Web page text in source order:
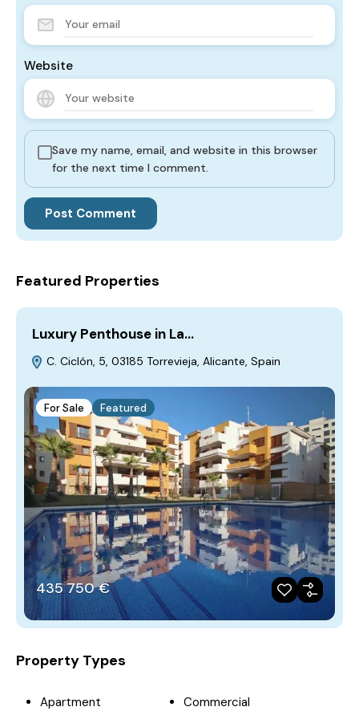
Website
Save my name, email, and website in this browser
for the next time I comment.
Featured Properties
Luxury Penthouse in La…
C. Ciclón, 5, 03185 Torrevieja, Alicante, Spain
For Sale Featured
435‎ 750 €
Property Types
Apartment
Commercial